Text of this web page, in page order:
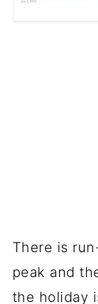
There is
peak and
the holiday